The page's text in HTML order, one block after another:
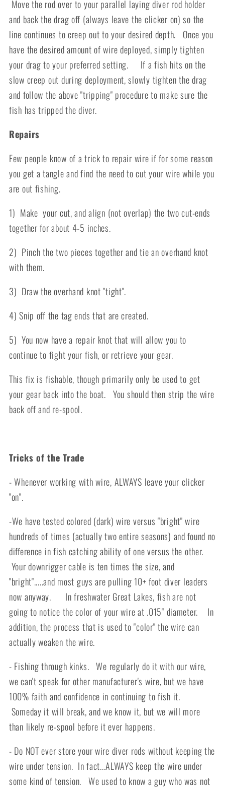
Move the rod over to your parallel laying diver rod holder
and back the drag off (always leave the clicker on) so the
line continues to creep out to your desired depth. Once you
have the desired amount of wire deployed, simply tighten
your drag to your preferred setting. If a fish hits on the
slow creep out during deployment, slowly tighten the drag
and follow the above "tripping" procedure to make sure the
fish has tripped the diver.
Repairs
Few people know of a trick to repair wire if for some reason
you get a tangle and find the need to cut your wire while you
are out fishing.
1) Make your cut, and align (not overlap) the two cut-ends
together for about 4-5 inches.
2) Pinch the two pieces together and tie an overhand knot
with them.
3) Draw the overhand knot "tight".
4) Snip off the tag ends that are created.
5) You now have a repair knot that will allow you to
continue to fight your fish, or retrieve your gear.
This fix is fishable, though primarily only be used to get
your gear back into the boat. You should then strip the wire
back off and re-spool.
Tricks of the Trade
- Whenever working with wire, ALWAYS leave your clicker
"on".
-We have tested colored (dark) wire versus "bright" wire
hundreds of times (actually two entire seasons) and found no
difference in fish catching ability of one versus the other.
Your downrigger cable is ten times the size, and
"bright".....and most guys are pulling 10+ foot diver leaders
now anyway. In freshwater Great Lakes, fish are not
going to notice the color of your wire at .015" diameter. In
addition, the process that is used to "color" the wire can
actually weaken the wire.
- Fishing through kinks. We regularly do it with our wire,
we can't speak for other manufacturer's wire, but we have
100% faith and confidence in continuing to fish it.
Someday it will break, and we know it, but we will more
than likely re-spool before it ever happens.
- Do NOT ever store your wire diver rods without keeping the
wire under tension. In fact...ALWAYS keep the wire under
some kind of tension. We used to know a guy who was not